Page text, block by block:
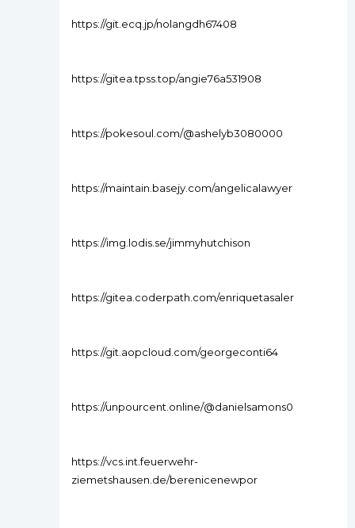
https://git.ecq.jp/nolangdh67408
https://gitea.tpss.top/angie76a531908
https://pokesoul.com/@ashelyb3080000
https://maintain.basejy.com/angelicalawyer
https://img.lodis.se/jimmyhutchison
https://gitea.coderpath.com/enriquetasaler
https://git.aopcloud.com/georgeconti64
https://unpourcent.online/@danielsamons0
https://vcs.int.feuerwehr-
ziemetshausen.de/berenicenewpor